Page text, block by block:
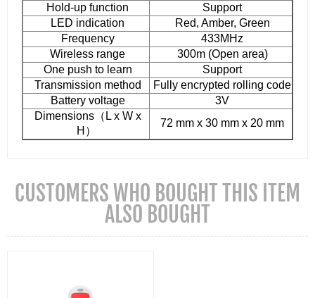
Hold-up function
Support
LED indication
Red, Amber, Green
Frequency
433MHz
Wireless range
300m (Open area)
One push to learn
Support
Transmission method
Fully encrypted rolling code
Battery voltage
3V
Dimensions（L x W x
H）
72 mm x 30 mm x 20 mm
CUSTOMERS WHO BOUGHT THIS ITEM
ALSO BOUGHT